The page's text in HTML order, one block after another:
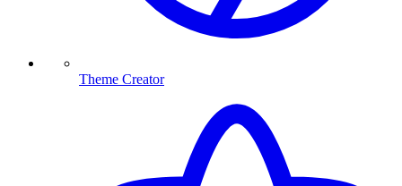
Theme Creator